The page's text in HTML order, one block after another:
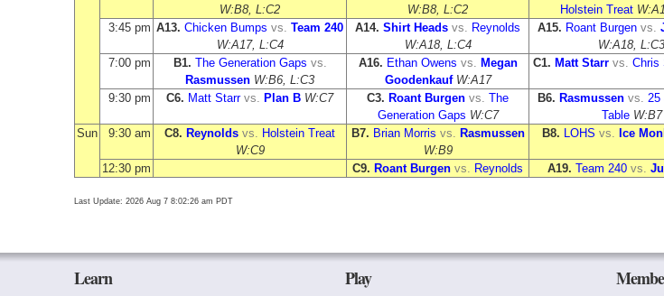
W:B8, L:C2
W:B8, L:C2
Holstein Treat
3:45 pm A13. Chicken Bumps vs. Team 240
W:A17, L:C4
A14. Shirt Heads vs. Reynolds
W:A18, L:C4
A15. Roant Burgen vs.
W:A18, L:C3
7:00 pm
B1. The Generation Gaps vs.
Rasmussen W:B6, L:C3
A16. Ethan Owens vs. Megan
Goodenkauf W:A17
C1. Matt Starr vs. Chris
9:30 pm
C6. Matt Starr vs. Plan B W:C7 C3. Roant Burgen vs. The
Generation Gaps W:C7
B6. Rasmussen vs. 25
Table W:B7
Sun
9:30 am C8. Reynolds vs. Holstein Treat
W:C9
B7. Brian Morris vs. Rasmussen
W:B9
B8. LOHS vs. Ice
12:30 pm C9. Roant Burgen vs. Reynolds A19. Team 240 vs.
Last Update: 2026 Aug 7 8:02:26 am PDT
Learn Play